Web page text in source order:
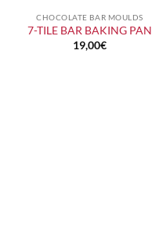
CHOCOLATE BAR MOULDS
7-TILE BAR BAKING PAN
19,00€